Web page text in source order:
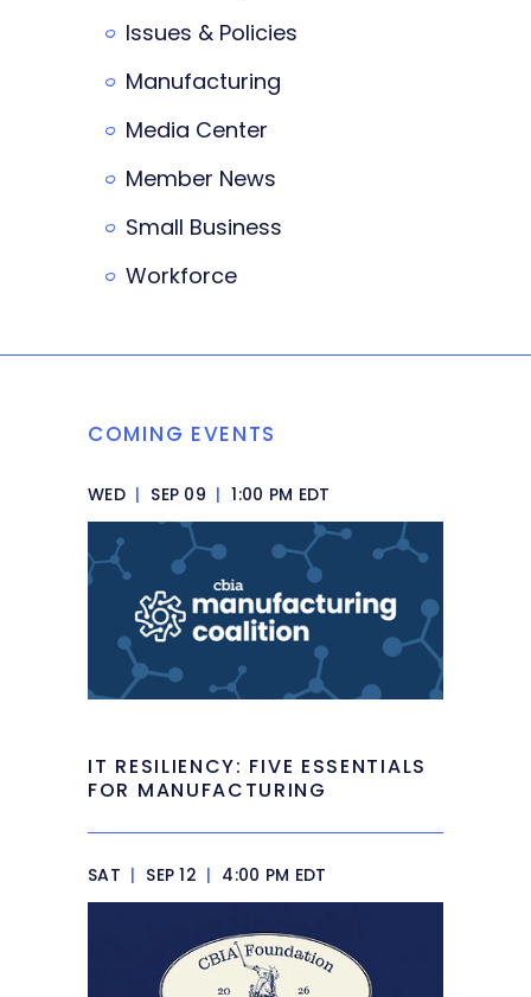
Issues & Policies
Manufacturing
Media Center
Member News
Small Business
Workforce
COMING EVENTS
WED | SEP 09 | 1:00 PM EDT
IT RESILIENCY: FIVE ESSENTIALS
FOR MANUFACTURING
SAT | SEP 12 | 4:00 PM EDT